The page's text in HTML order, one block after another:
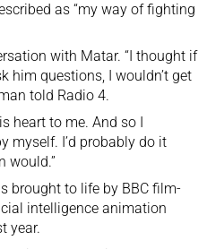
as “my way of fighting
with Matar. “I thought if
him questions, I wouldn’t get
told Radio 4.
heart to me. And so I
myself. I’d probably do it
would.”
brought to life by BBC film-
intelligence animation
year.